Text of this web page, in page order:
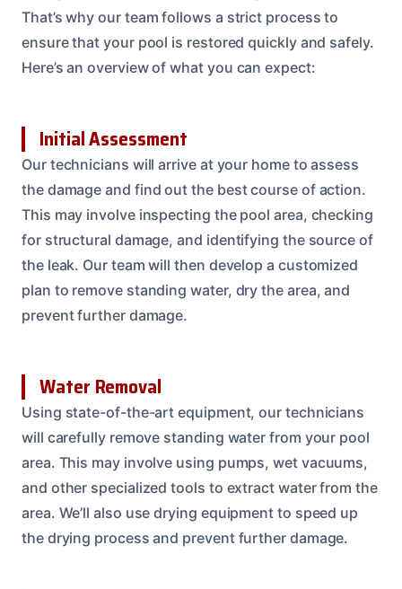
That’s why our team follows a strict process to
ensure that your pool is restored quickly and safely.
Here’s an overview of what you can expect:
Initial Assessment
Our technicians will arrive at your home to assess
the damage and find out the best course of action.
This may involve inspecting the pool area, checking
for structural damage, and identifying the source of
the leak. Our team will then develop a customized
plan to remove standing water, dry the area, and
prevent further damage.
Water Removal
Using state-of-the-art equipment, our technicians
will carefully remove standing water from your pool
area. This may involve using pumps, wet vacuums,
and other specialized tools to extract water from the
area. We’ll also use drying equipment to speed up
the drying process and prevent further damage.